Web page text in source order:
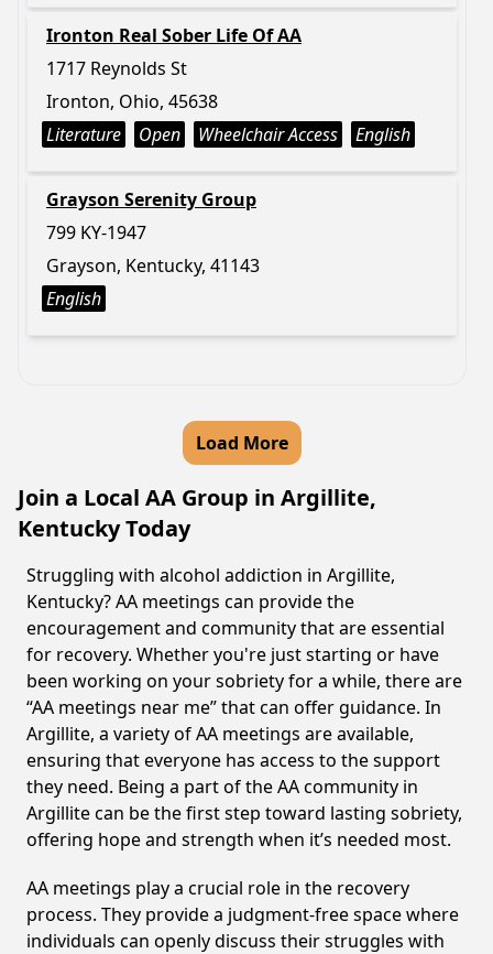
Ironton Real Sober Life Of AA
1717 Reynolds St
Ironton, Ohio, 45638
Literature
Open Wheelchair Access English
Grayson Serenity Group
799 KY-1947
Grayson, Kentucky, 41143
English
Load More
Join a Local AA Group in Argillite,
Kentucky Today
Struggling with alcohol addiction in Argillite,
Kentucky? AA meetings can provide the
encouragement and community that are essential
for recovery. Whether you're just starting or have
been working on your sobriety for a while, there are
“AA meetings near me” that can offer guidance. In
Argillite, a variety of AA meetings are available,
ensuring that everyone has access to the support
they need. Being a part of the AA community in
Argillite can be the first step toward lasting sobriety,
offering hope and strength when it’s needed most.
AA meetings play a crucial role in the recovery
process. They provide a judgment-free space where
individuals can openly discuss their struggles with